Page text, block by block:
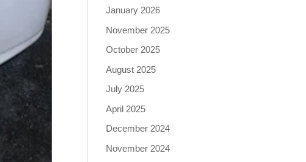
January 2026
November 2025
October 2025
August 2025
July 2025
April 2025
December 2024
November 2024